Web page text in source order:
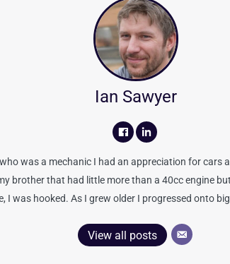
Ian Sawyer
was a mechanic I had an appreciation for cars
brother that had little more than a 40cc engine
I was hooked. As I grew older I progressed onto
View all posts